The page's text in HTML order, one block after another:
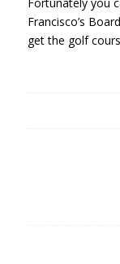
Fortunately you
Francisco’s
get the golf